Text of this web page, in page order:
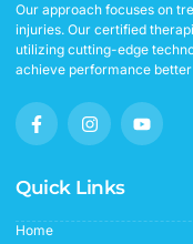
Our approach focuses on
injuries. Our certified
utilizing cutting-edge
achieve performance
F
a
c
b
o
o
k
n
s
a
g
r
Y
o
u
e
Quick Links
Home